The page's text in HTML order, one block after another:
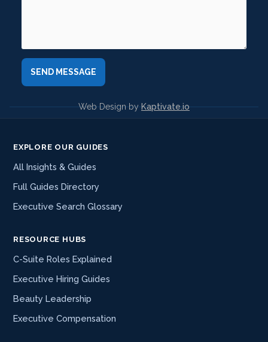
Web Design byKaptivate.io
EXPLORE OUR GUIDES
All Insights & Guides
Full Guides Directory
Executive Search Glossary
RESOURCE HUBS
C-Suite Roles Explained
Executive Hiring Guides
Beauty Leadership
Executive Compensation